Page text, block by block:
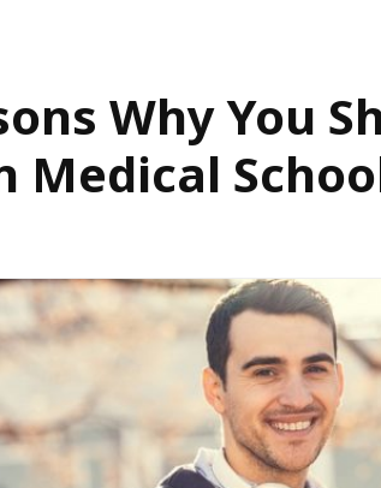
Why You
Medical